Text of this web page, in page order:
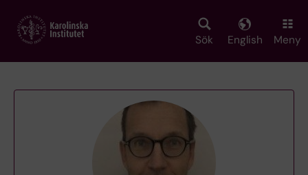
main
Sök English Meny